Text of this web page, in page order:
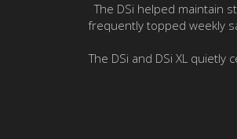
The DSi helped maintain
frequently topped weekly
The DSi and DSi XL